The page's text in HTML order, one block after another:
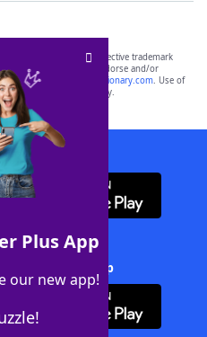
Plus App
our new app!
the property of their respective trademark
with, and do not endorse and/or
including
yourdictionary.com. Use of
purposes only.
App
Solver + App